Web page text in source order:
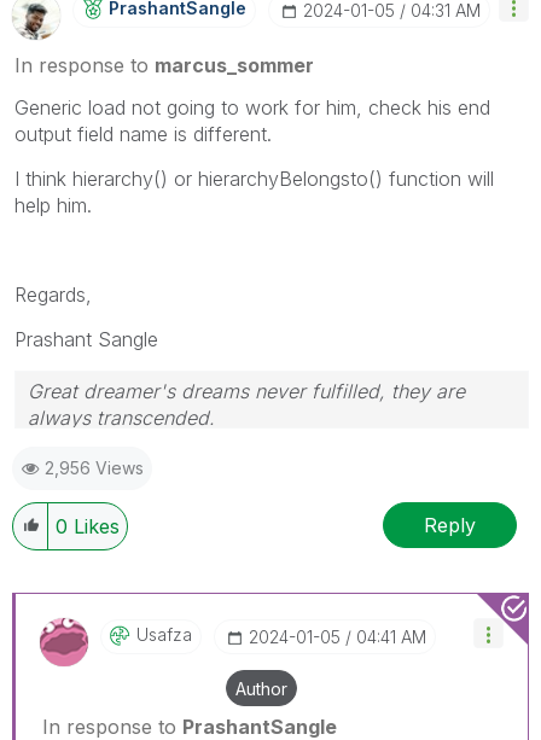
PrashantSangle ‎2024-01-05 04:31 AM
In response to marcus_sommer
Generic load not going to work for him, check his end
output field name is different.
I think hierarchy() or hierarchyBelongsto() function will
help him.
Regards,
Prashant Sangle
Great dreamer's dreams never fulfilled, they are
always transcended.
giving Kudos for sharing their time for your query. If
your query is answered, please mark the topic as
resolved🙂
2,956 Views
0 Likes Reply
Usafza ‎2024-01-05 04:41 AM
Author
In response to PrashantSangle